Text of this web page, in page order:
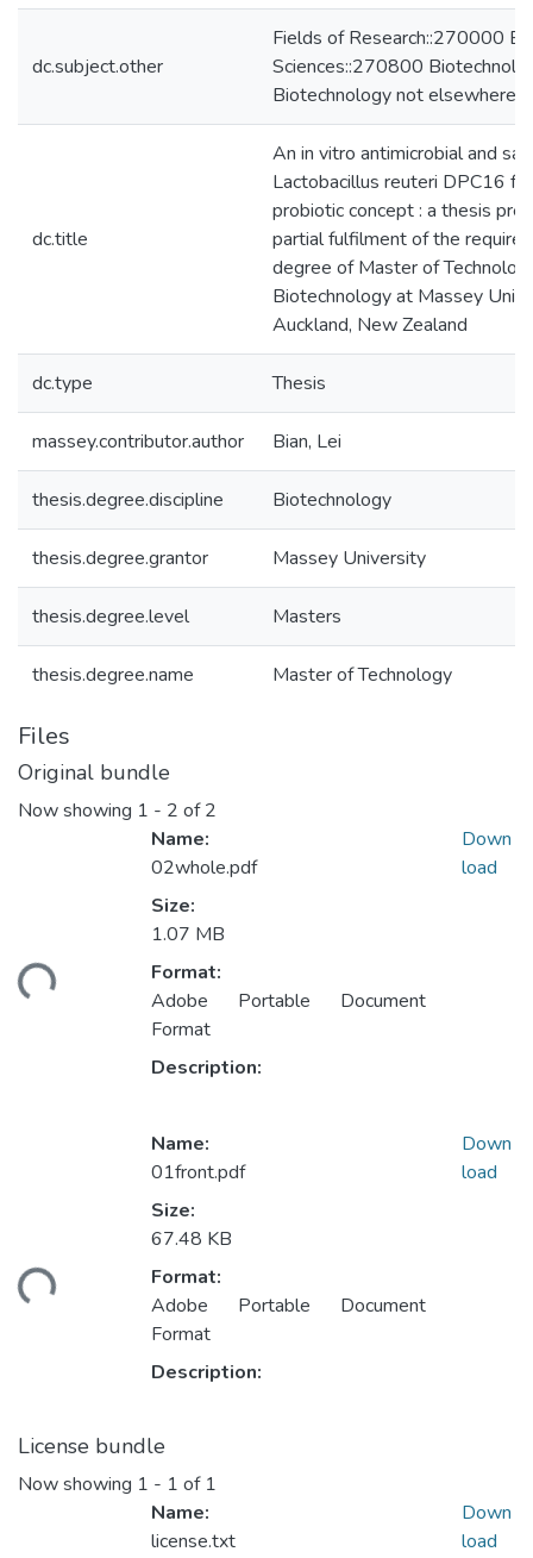
dc.subject.other
Fields of Research::270000
Sciences::270800
Biotechnology not elsewhere
dc.title
An in vitro antimicrobial and
Lactobacillus reuteri DPC16
probiotic concept : a thesis
partial fulfilment of the
degree of Master of
Biotechnology at Massey
Auckland, New Zealand
dc.type Thesis
massey.contributor.author Bian, Lei
thesis.degree.discipline Biotechnology
thesis.degree.grantor Massey University
thesis.degree.level Masters
thesis.degree.name Master of Technology
Files
Original bundle
Now showing 1 - 2 of 2
Loading...
Name:
02whole.pdf
Size:
1.07 MB
Format:
Adobe Portable Document
Format
Description:
Down
load
Loading...
Name:
01front.pdf
Size:
67.48 KB
Format:
Adobe Portable Document
Format
Description:
Down
load
License bundle
Now showing 1 - 1 of 1
Name:
license.txt
Down
load